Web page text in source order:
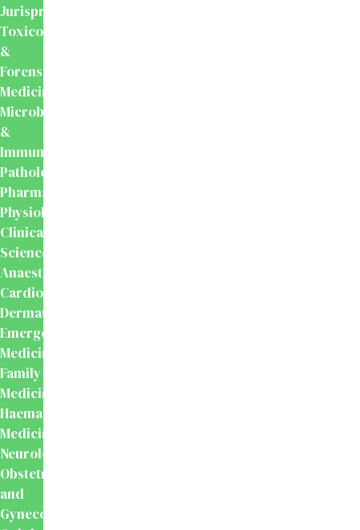
Jurisprudence,
Toxicology
&
Forensic
Medicine
Microbiology
&
Immunology
Pathology
Pharmacology
Physiology
Clinical
Sciences
Anaesthesiology
Cardiology
Dermatology
Emergency
Medicine
Family
Medicine
Haematology
Medicine
Neurology
Obstetrics
and
Gynecology